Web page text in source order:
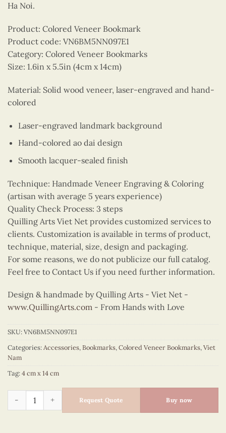
Ha Noi.
Product: Colored Veneer Bookmark
Product code: VN6BM5NN097E1
Category: Colored Veneer Bookmarks
Size: 1.6in x 5.5in (4cm x 14cm)
Material: Solid wood veneer, laser-engraved and hand-
colored
Laser-engraved landmark background
Hand-colored ao dai design
Smooth lacquer-sealed finish
Technique: Handmade Veneer Engraving & Coloring
(artisan with average 5 years experience)
Quality Check Process: 3 steps
Quilling Arts Viet Net provides customized services to
clients. Customization is available in terms of product,
technique, material, size, design and packaging.
For some reasons, we do not publicize our full catalog.
Feel free to Contact Us if you need further information.
Design & handmade by Quilling Arts - Viet Net -
www.QuillingArts.com - From Hands with Love
SKU:VN6BM5NN097E1
Categories:Accessories,Bookmarks,Colored Veneer Bookmarks,Viet
Nam
Tag:4 cm x 14 cm
Colored Veneer Hoan Kiem Lake Bookmark (Green) quantity
Request Quote Buy now